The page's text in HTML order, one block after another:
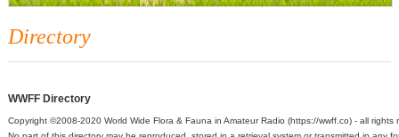
Directory
WWFF Directory
Copyright ©2008-2020 World Wide Flora & Fauna in Amateur Radio (https://wwff.co) - all rights